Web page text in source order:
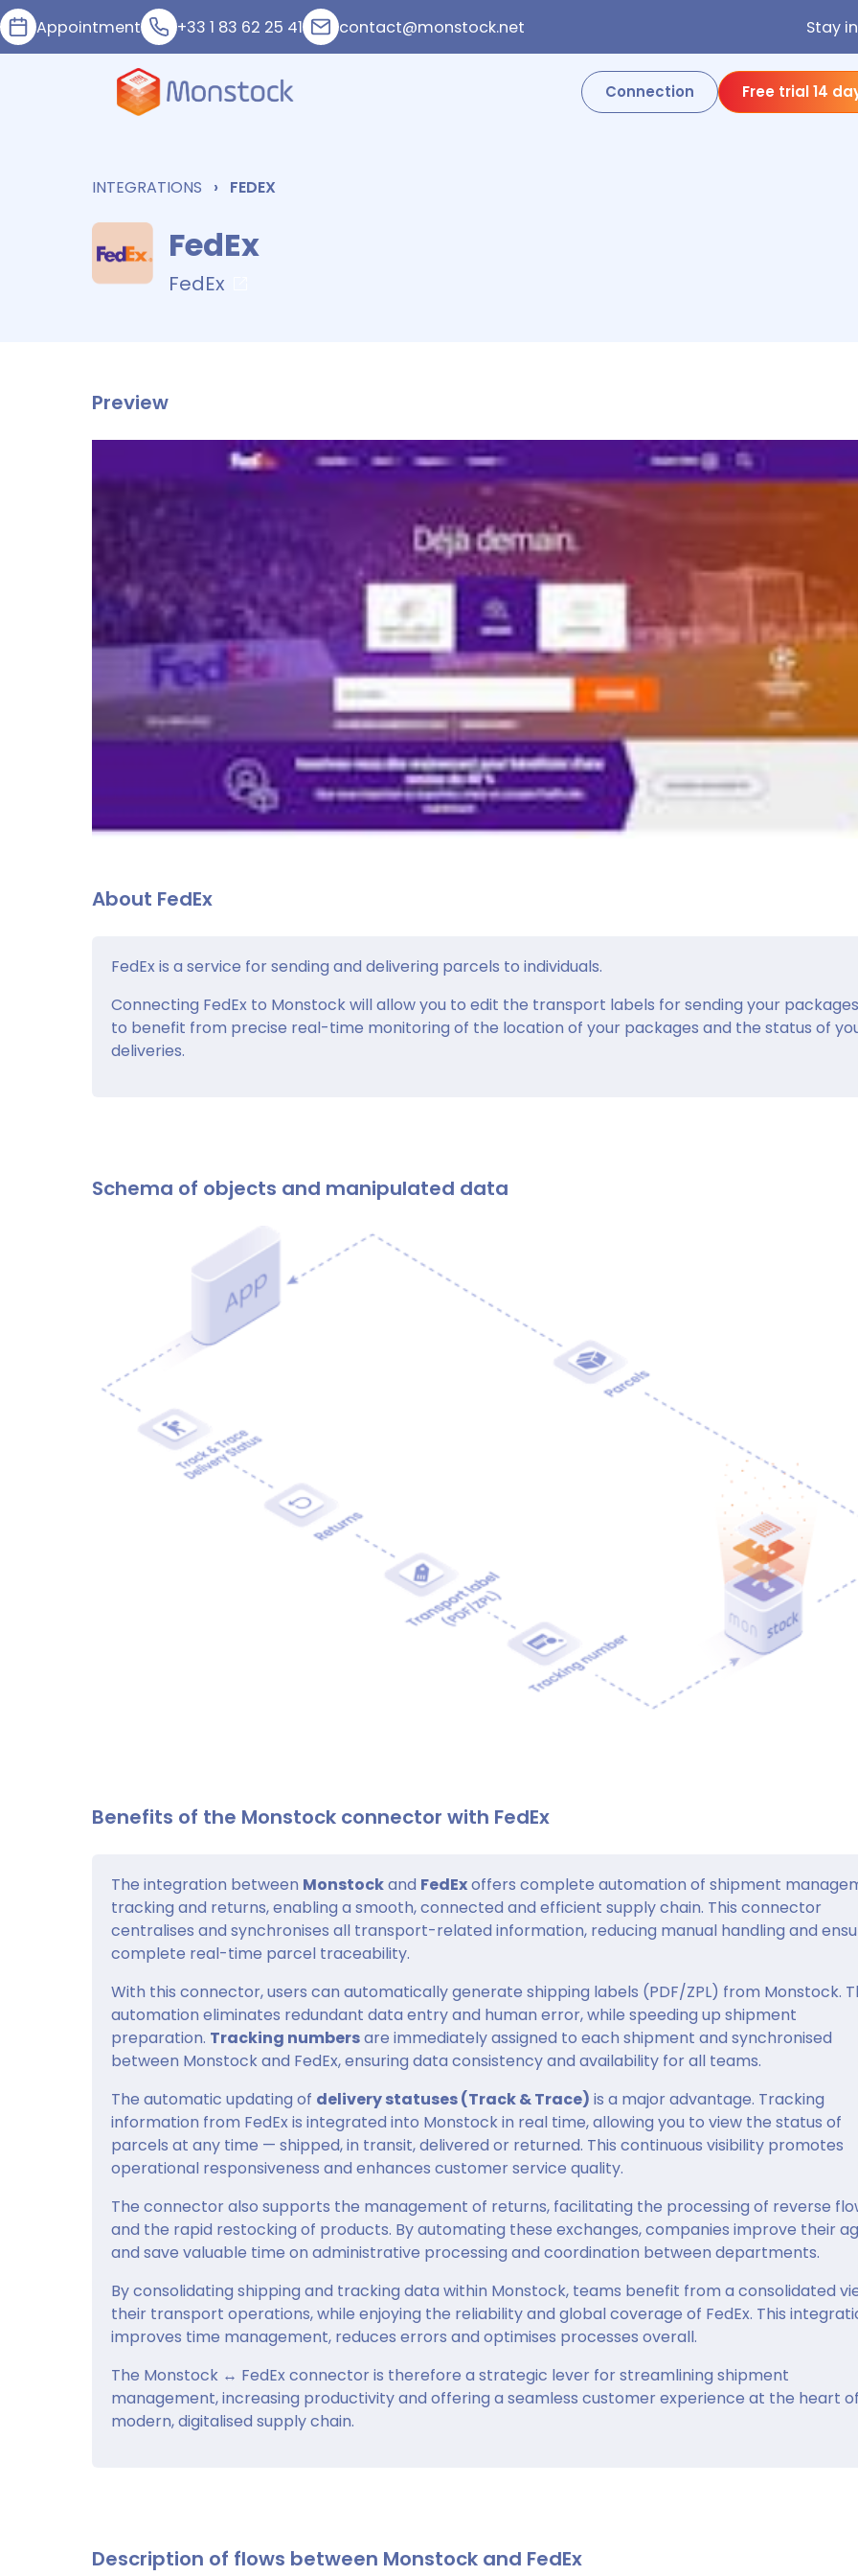
Appointment +33 1 83 62 25 41 contact@monstock.net Stay
Connection Free trial 14
INTEGRATIONS FEDEX
FedEx
FedEx
Preview
About FedEx
FedEx is a service for sending and delivering parcels to individuals.
Connecting FedEx to Monstock will allow you to edit the transport labels for sending your
to benefit from precise real-time monitoring of the location of your packages and the status of
deliveries.
Schema of objects and manipulated data
Benefits of the Monstock connector with FedEx
The integration between Monstockand FedExoffers complete automation of shipment
tracking and returns, enabling a smooth, connected and efficient supply chain. This connector
centralises and synchronises all transport-related information, reducing manual handling and
complete real-time parcel traceability.
With this connector, users can automatically generate shipping labels (PDF/ZPL) from Monstock.
automation eliminates redundant data entry and human error, while speeding up shipment
preparation. Tracking numbersare immediately assigned to each shipment and synchronised
between Monstock and FedEx, ensuring data consistency and availability for all teams.
The automatic updating of delivery statuses (Track & Trace) is a major advantage. Tracking
information from FedEx is integrated into Monstock in real time, allowing you to view the status of
parcels at any time — shipped, in transit, delivered or returned. This continuous visibility promotes
operational responsiveness and enhances customer service quality.
The connector also supports the management of returns, facilitating the processing of reverse
and the rapid restocking of products. By automating these exchanges, companies improve their
and save valuable time on administrative processing and coordination between departments.
By consolidating shipping and tracking data within Monstock, teams benefit from a consolidated
their transport operations, while enjoying the reliability and global coverage of FedEx. This
improves time management, reduces errors and optimises processes overall.
The Monstock ↔ FedEx connector is therefore a strategic lever for streamlining shipment
management, increasing productivity and offering a seamless customer experience at the heart
modern, digitalised supply chain.
Description of flows between Monstock and FedEx